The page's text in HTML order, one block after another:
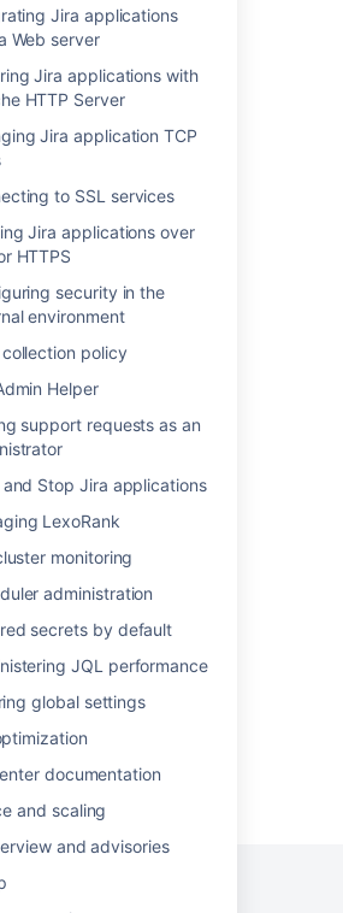
Jira applications
Web server
Jira applications with
HTTP Server
Jira application TCP
to SSL services
Jira applications over
HTTPS
security in the
environment
policy
Helper
support requests as an
Stop Jira applications
LexoRank
monitoring
administration
secrets by default
JQL performance
global settings
documentation
and scaling
and advisories
Yes No
or Crucible Support
(SEN)
Support Entitlement
Support Entitlement
Support Entitlement
detail fields
entitlements
andScroll Viewport